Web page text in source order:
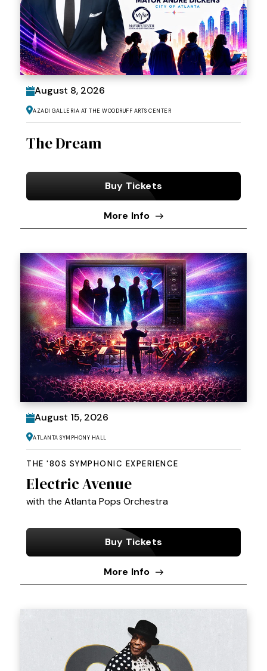
August 8, 2026
Azadi Galleria at the Woodruff Arts Center
The Dream
Buy Tickets
More Info
August 15, 2026
Atlanta Symphony Hall
THE '80S SYMPHONIC EXPERIENCE
Electric Avenue
with the Atlanta Pops Orchestra
Buy Tickets
More Info